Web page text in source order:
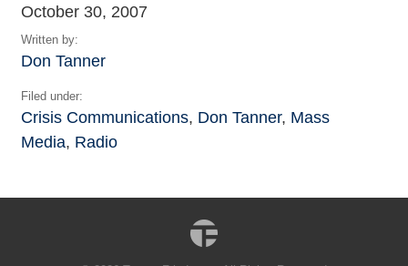
October 30, 2007
Written by:
Don Tanner
Filed under:
Crisis Communications, Don Tanner, Mass
Media, Radio